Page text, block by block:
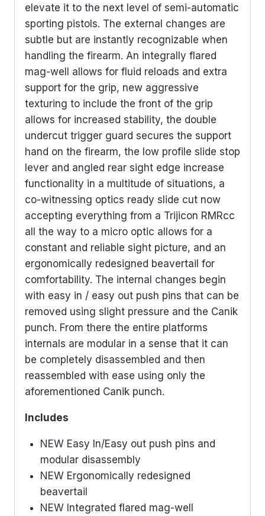
elevate it to the next level of semi-automatic
sporting pistols. The external changes are
subtle but are instantly recognizable when
handling the firearm. An integrally flared
mag-well allows for fluid reloads and extra
support for the grip, new aggressive
texturing to include the front of the grip
allows for increased stability, the double
undercut trigger guard secures the support
hand on the firearm, the low profile slide stop
lever and angled rear sight edge increase
functionality in a multitude of situations, a
co-witnessing optics ready slide cut now
accepting everything from a Trijicon RMRcc
all the way to a micro optic allows for a
constant and reliable sight picture, and an
ergonomically redesigned beavertail for
comfortability. The internal changes begin
with easy in / easy out push pins that can be
removed using slight pressure and the Canik
punch. From there the entire platforms
internals are modular in a sense that it can
be completely disassembled and then
reassembled with ease using only the
aforementioned Canik punch.
Includes
NEW Easy In/Easy out push pins and
modular disassembly
NEW Ergonomically redesigned
beavertail
NEW Integrated flared mag-well